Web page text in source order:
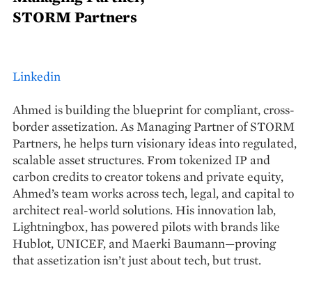
STORM Partners
Linkedin
Ahmed is building the blueprint for compliant, cross-
border assetization. As Managing Partner of STORM
Partners, he helps turn visionary ideas into regulated,
scalable asset structures. From tokenized IP and
carbon credits to creator tokens and private equity,
Ahmed’s team works across tech, legal, and capital to
architect real-world solutions. His innovation lab,
Lightningbox, has powered pilots with brands like
Hublot, UNICEF, and Maerki Baumann—proving
that assetization isn’t just about tech, but trust.